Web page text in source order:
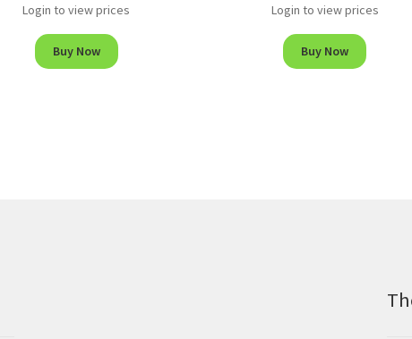
Login to view prices
Buy Now
Login to view prices
Buy Now